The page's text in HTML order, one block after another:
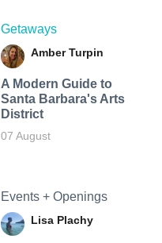
Getaways
Amber Turpin
A Modern Guide to
Santa Barbara's Arts
District
07 August
Events + Openings
Lisa Plachy